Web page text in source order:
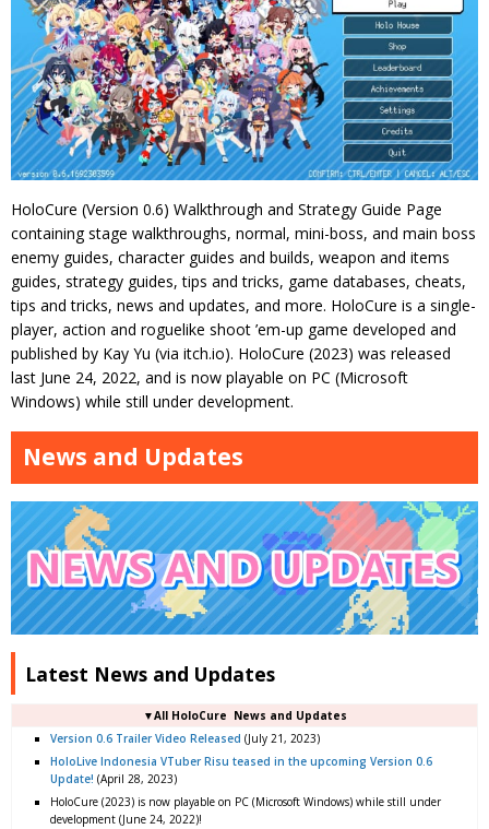
HoloCure (Version 0.6) Walkthrough and Strategy Guide Page
containing stage walkthroughs, normal, mini-boss, and main boss
enemy guides, character guides and builds, weapon and items
guides, strategy guides, tips and tricks, game databases, cheats,
tips and tricks, news and updates, and more. HoloCure is a single-
player, action and roguelike shoot ’em-up game developed and
published by Kay Yu (via itch.io). HoloCure (2023) was released
last June 24, 2022, and is now playable on PC (Microsoft
Windows) while still under development.
News and Updates
Latest News and Updates
▼All HoloCure News and Updates
Version 0.6 Trailer Video Released (July 21, 2023)
HoloLive Indonesia VTuber Risu teased in the upcoming Version 0.6
Update! (April 28, 2023)
HoloCure (2023) is now playable on PC (Microsoft Windows) while still under
development (June 24, 2022)!